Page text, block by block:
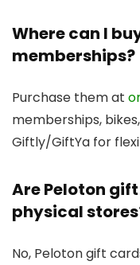
Where can I
memberships?
Purchase them at
memberships,
Giftly/GiftYa for
Are Peloton
physical
No, Peloton gift